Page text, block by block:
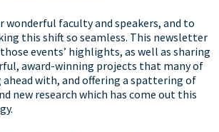
wonderful faculty and speakers, and to
this shift so seamless. This newsletter
events’ highlights, as well as sharing
award-winning projects that many of
with, and offering a spattering of
new research which has come out this